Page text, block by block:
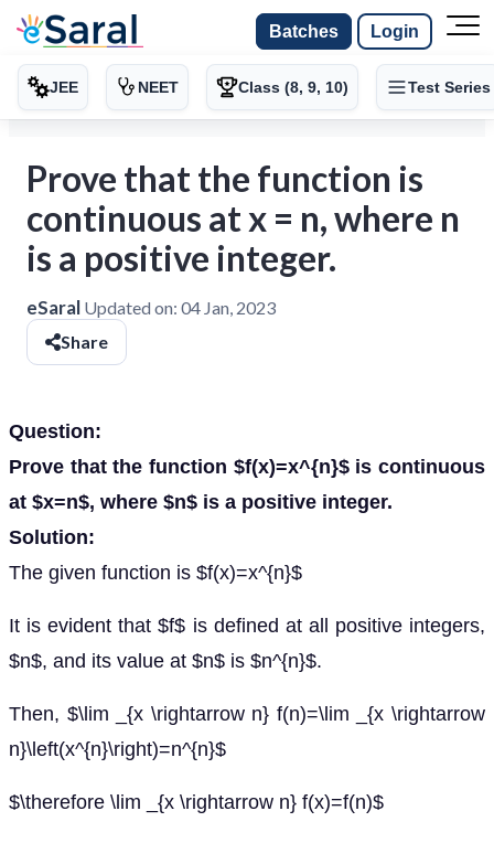
Batches Login
JEE NEET Class (8, 9, 10) Test Series
Prove that the function is
continuous at x = n, where n
is a positive integer.
eSaral Updated on: 04 Jan, 2023
Share
Question:
Prove that the function $f(x)=x^{n}$ is continuous
at $x=n$, where $n$ is a positive integer.
Solution:
The given function is $f(x)=x^{n}$
It is evident that $f$ is defined at all positive integers,
$n$, and its value at $n$ is $n^{n}$.
Then, $\lim _{x \rightarrow n} f(n)=\lim _{x \rightarrow
n}\left(x^{n}\right)=n^{n}$
$\therefore \lim _{x \rightarrow n} f(x)=f(n)$